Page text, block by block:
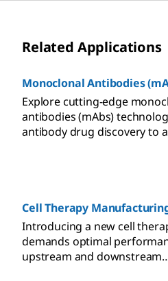
Related Applications
Monoclonal Antibodies
Explore cutting-edge
antibodies (mAbs)
antibody drug discovery to
expertise, products, and
antibody drug innovation.
Cell Therapy
Introducing a new cell
demands optimal
upstream and downstream